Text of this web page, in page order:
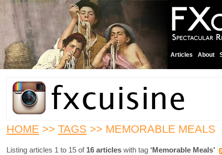
Articles About
HOME >> TAGS >> MEMORABLE MEALS
Listing articles 1 to 15 of 16 articles with tag ‘Memorable Meals’